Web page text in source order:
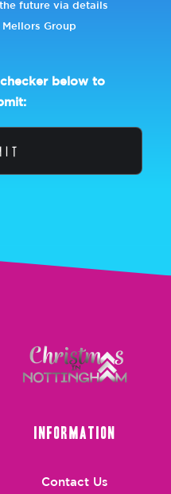
future via details
Group
below to
Information
Contact Us